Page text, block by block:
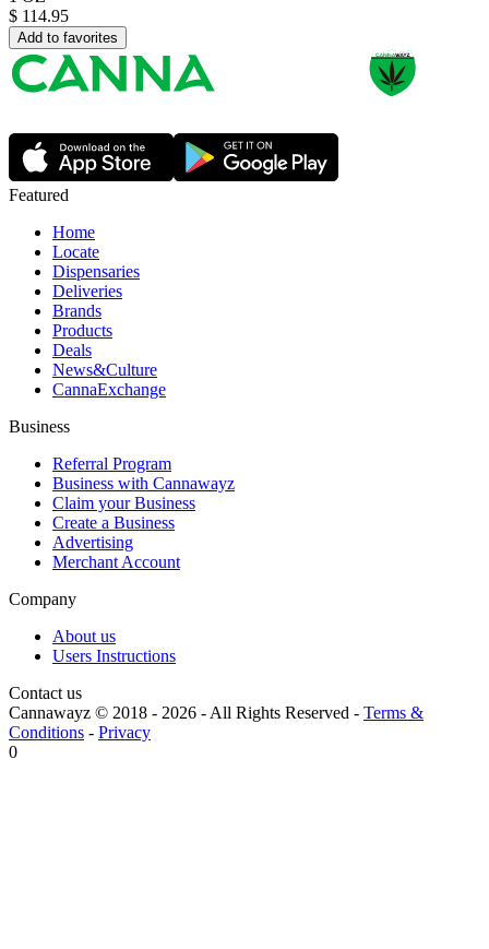
$ 114.95
Add to favorites
Featured
Home
Locate
Dispensaries
Deliveries
Brands
Products
Deals
News&Culture
CannaExchange
Business
Referral Program
Business with Cannawayz
Claim your Business
Create a Business
Advertising
Merchant Account
Company
About us
Users Instructions
Contact us
Cannawayz © 2018 - 2026 -All Rights Reserved - Terms &
Conditions - Privacy
0